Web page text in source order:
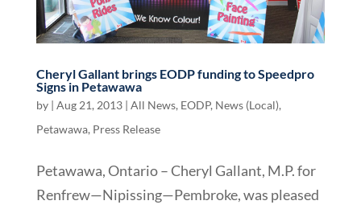
Cheryl Gallant brings EODP funding to Speedpro
Signs in Petawawa
by | Aug 21, 2013| All News, EODP, News (Local),
Petawawa, Press Release
Petawawa, Ontario – Cheryl Gallant, M.P. for
Renfrew—Nipissing—Pembroke, was pleased